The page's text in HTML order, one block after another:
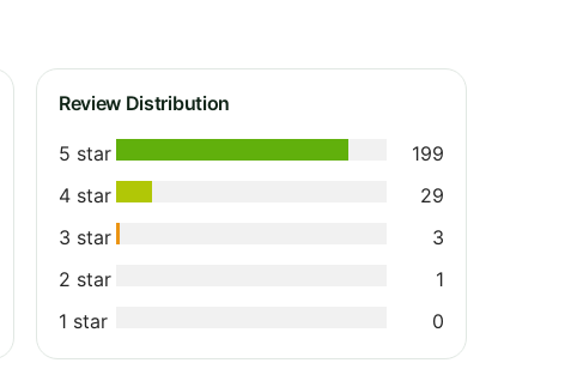
Review Distribution
5 star
199
4 star
29
3 star
3
2 star
1
1 star
0